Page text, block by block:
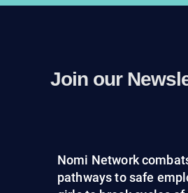
Join our
Nomi Network
pathways to safe